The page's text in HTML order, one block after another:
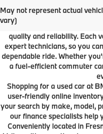
May not represent actual
vary)
At BMW Fresno, we offer
designed to fit your lifestyle
SUVs from other trusted
quality and reliability. Each
expert technicians, so you
dependable ride. Whether
a fuel-efficient commuter
Shopping for a used car at
user-friendly online
your search by make, model,
our finance specialists help
Conveniently located in